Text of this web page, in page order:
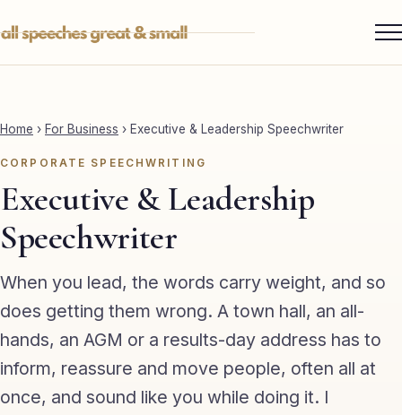
to
contentServices ▾
Father of the Bride
Maid of Honour
Brother of the Bride
Bride
Home › For Business › Executive & Leadership Speechwriter
CORPORATE SPEECHWRITING
Executive & Leadership
Speechwriter
When you lead, the words carry weight, and so
does getting them wrong. A town hall, an all-
hands, an AGM or a results-day address has to
inform, reassure and move people, often all at
once, and sound like you while doing it. I